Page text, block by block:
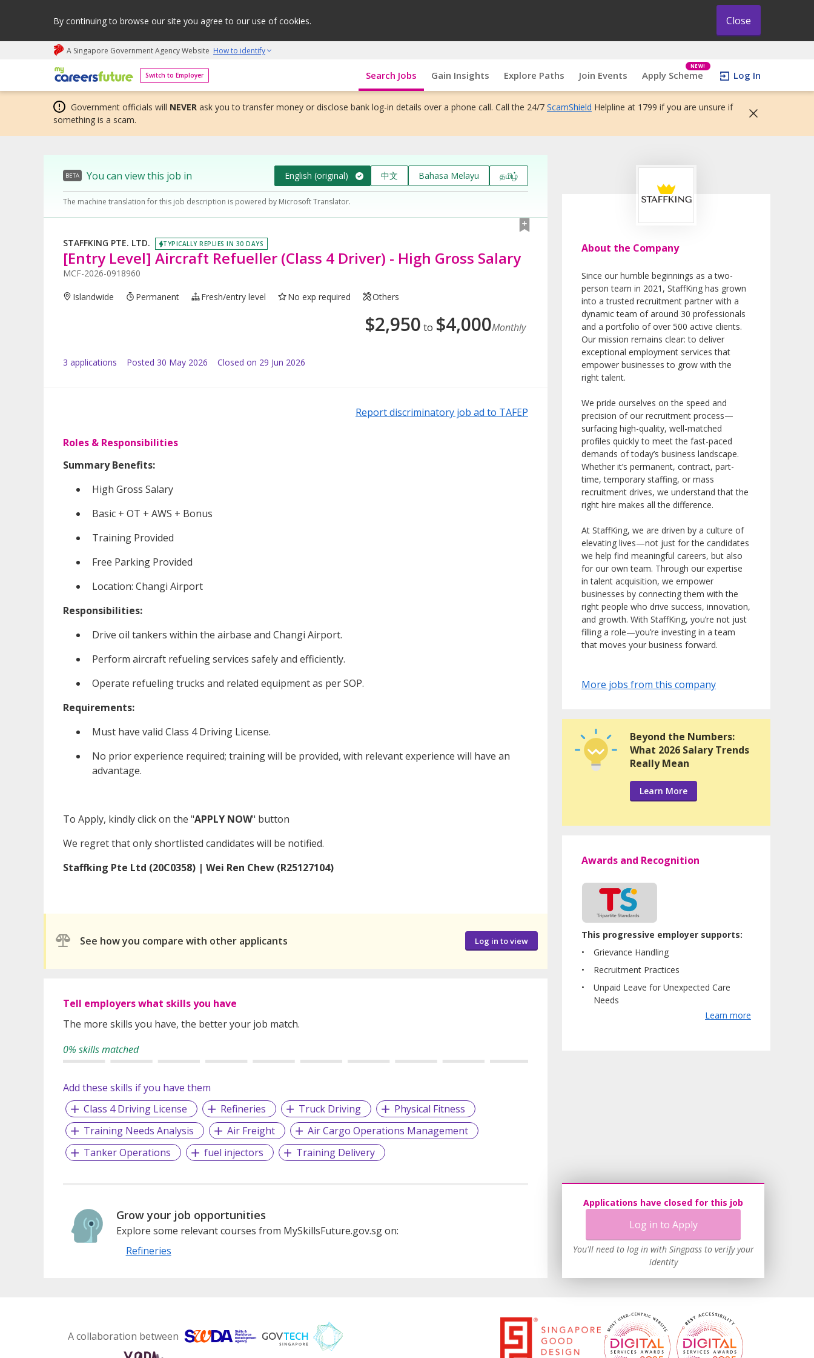
By continuing to browse our site you agree to our use of cookies. Close
A Singapore Government Agency Website How to identify
Switch to Employer
My careers future | An adapt and grow initiative Search Jobs Gain Insights Explore Paths Join Events Apply Scheme
NEW!
Log In
Government officials will NEVER ask you to transfer money or disclose bank log-in details over a phone call. Call the 24/7 ScamShield Helpline at 1799 if you are unsure if
something is a scam.
BETA You can view this job in English (original) 中文 Bahasa Melayu தமிழ்
The machine translation for this job description is powered by Microsoft Translator.
STAFFKING PTE. LTD. TYPICALLY REPLIES IN 30 DAYS
[Entry Level] Aircraft Refueller (Class 4 Driver) - High Gross Salary
MCF-2026-0918960
Islandwide Permanent Fresh/entry level No exp required Others
$2,950 to $4,000Monthly
3 applications Posted 30 May 2026 Closed on 29 Jun 2026
Report discriminatory job ad to TAFEP
Roles & Responsibilities
Summary Benefits:
High Gross Salary
Basic + OT + AWS + Bonus
Training Provided
Free Parking Provided
Location: Changi Airport
Responsibilities:
Drive oil tankers within the airbase and Changi Airport.
Perform aircraft refueling services safely and efficiently.
Operate refueling trucks and related equipment as per SOP.
Requirements:
Must have valid Class 4 Driving License.
No prior experience required; training will be provided, with relevant experience will have an
advantage.
To Apply, kindly click on the "APPLY NOW" button
We regret that only shortlisted candidates will be notified.
Staffking Pte Ltd (20C0358) | Wei Ren Chew (R25127104)
See how you compare with other applicants Log in to view
Tell employers what skills you have
The more skills you have, the better your job match.
0% skills matched
Add these skills if you have them
Class 4 Driving License
Refineries Truck Driving
Physical Fitness
Training Needs Analysis
Air Freight
Air Cargo Operations Management
Tanker Operations
fuel injectors Training Delivery
Grow your job opportunities
Explore some relevant courses from MySkillsFuture.gov.sg on:
Refineries
About the Company
Since our humble beginnings as a two-
person team in 2021, StaffKing has grown
into a trusted recruitment partner with a
dynamic team of around 30 professionals
and a portfolio of over 500 active clients.
Our mission remains clear: to deliver
exceptional employment services that
empower businesses to grow with the
right talent.
We pride ourselves on the speed and
precision of our recruitment process—
surfacing high-quality, well-matched
profiles quickly to meet the fast-paced
demands of today’s business landscape.
Whether it’s permanent, contract, part-
time, temporary staffing, or mass
recruitment drives, we understand that the
right hire makes all the difference.
At StaffKing, we are driven by a culture of
elevating lives—not just for the candidates
we help find meaningful careers, but also
for our own team. Through our expertise
in talent acquisition, we empower
businesses by connecting them with the
right people who drive success, innovation,
and growth. With StaffKing, you’re not just
filling a role—you’re investing in a team
that moves your business forward.
More jobs from this company
Applications have closed for this job
Log in to Apply
You'll need to log in with Singpass to verify your
identity
Beyond the Numbers:
What 2026 Salary Trends
Really Mean
Learn More
Awards and Recognition
This progressive employer supports:
Grievance Handling
Recruitment Practices
Unpaid Leave for Unexpected Care
Needs
Learn more
A collaboration between